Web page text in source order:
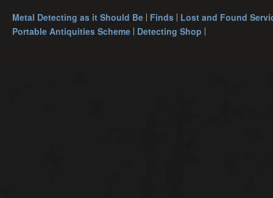
Metal Detecting as it Should Be Finds Lost and Found
Portable Antiquities Scheme Detecting Shop